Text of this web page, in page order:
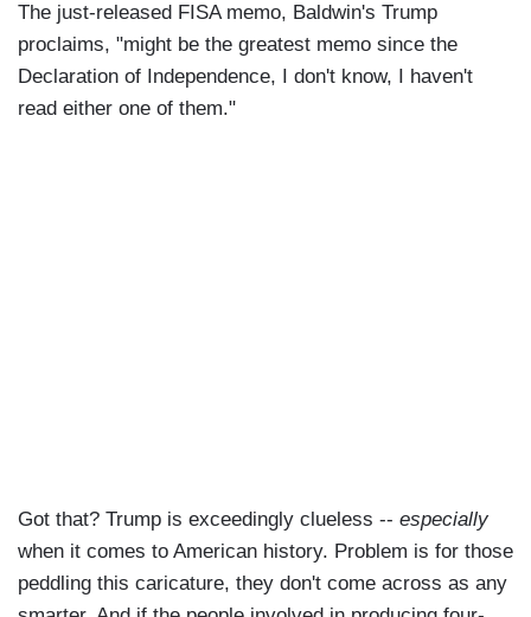
The just-released FISA memo, Baldwin's Trump
proclaims, "might be the greatest memo since the
Declaration of Independence, I don't know, I haven't
read either one of them."
Got that? Trump is exceedingly clueless -- especially
when it comes to American history. Problem is for those
peddling this caricature, they don't come across as any